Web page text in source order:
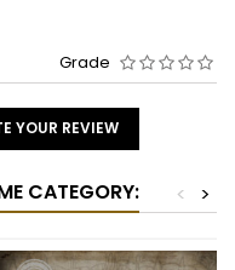
Grade
YOUR REVIEW
CATEGORY: >
<